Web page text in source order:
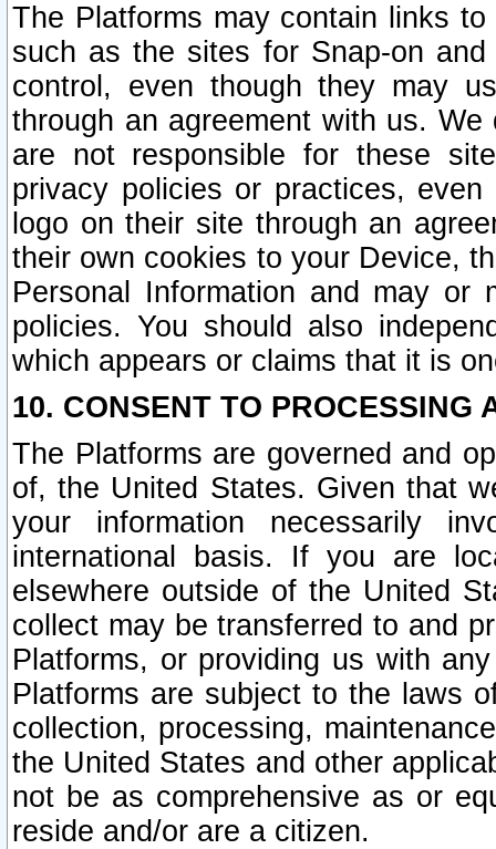
The Platforms may contain links
such as the sites for Snap-on
control, even though they may
through an agreement with us.
are not responsible for these
privacy policies or practices,
logo on their site through an
their own cookies to your Device,
Personal Information and may or
policies. You should also
which appears or claims that it is
10. CONSENT TO PROCESSING
The Platforms are governed and
of, the United States. Given that
your information necessarily
international basis. If you are
elsewhere outside of the United
collect may be transferred to and
Platforms, or providing us with
Platforms are subject to the laws
collection, processing,
the United States and other
not be as comprehensive as or
reside and/or are a citizen.